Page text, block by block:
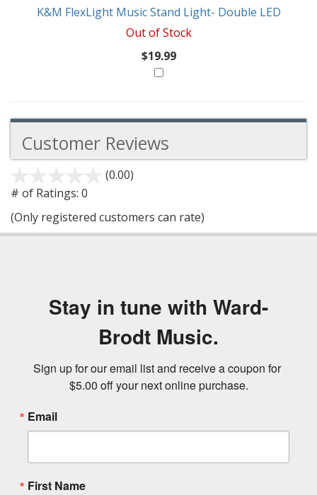
K&M FlexLight Music Stand Light- Double LED
Out of Stock
$19.99
Customer Reviews
(0.00)
5
# of Ratings: 0
(Only registered customers can rate)
Stay in tune with Ward-
Brodt Music.
Sign up for our email list and receive a coupon for
$5.00 off your next online purchase.
Email
First Name